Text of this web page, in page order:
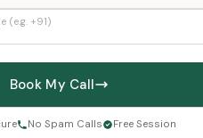
(e.g. +91)
Book My Call
No Spam Calls Free Session